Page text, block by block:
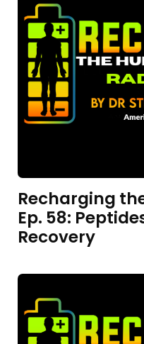
Recharging
Ep. 58:
Recovery